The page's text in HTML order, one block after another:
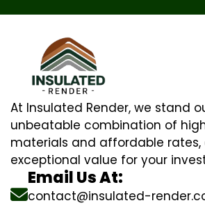
At Insulated Render, we stand
unbeatable combination of
materials and affordable rates,
exceptional value for your
Email Us At:
contact@insulated-